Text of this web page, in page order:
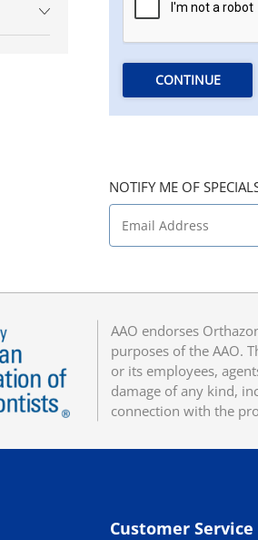
CONTINUE
NOTIFY ME OF
AAO endorses
purposes of the AAO.
or its employees,
damage of any kind,
connection with the
Customer Service